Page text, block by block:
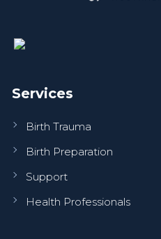
Services
Birth Trauma
Birth Preparation
Support
Health Professionals